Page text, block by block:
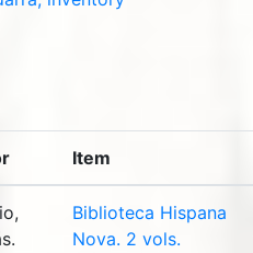
Item
Biblioteca Hispana
Nova. 2 vols.